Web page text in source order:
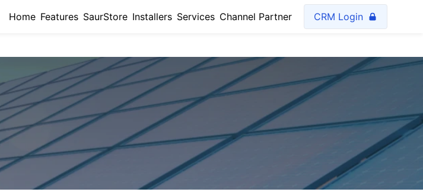
Home Features SaurStore Installers Services Channel Partner CRM Login